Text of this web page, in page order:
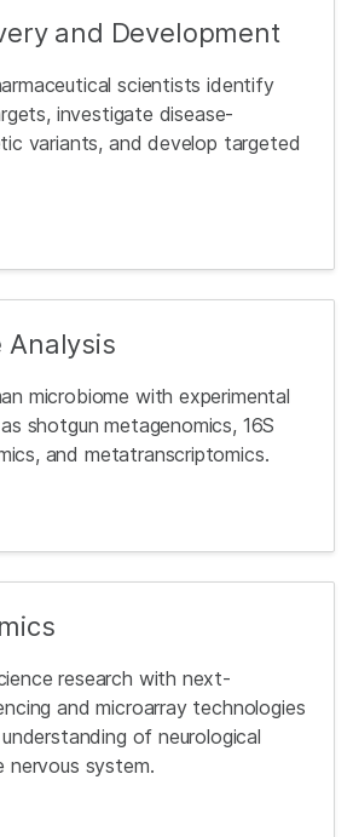
and Development
scientists identify
investigate disease-
variants, and develop targeted
Analysis
microbiome with experimental
shotgun metagenomics, 16S
and metatranscriptomics.
research with next-
and microarray technologies
of neurological
nervous system.